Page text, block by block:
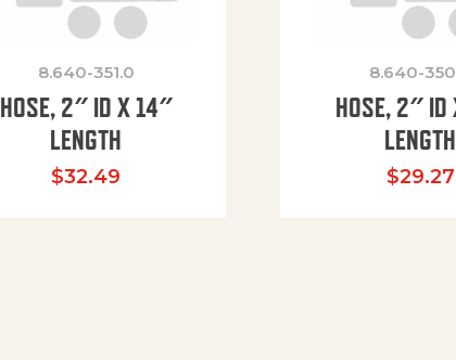
8.640-351.0
HOSE, 2″ ID X 14″
LENGTH
$32.49
8.640-
HOSE, 2″ ID
LENGTH
$29.27